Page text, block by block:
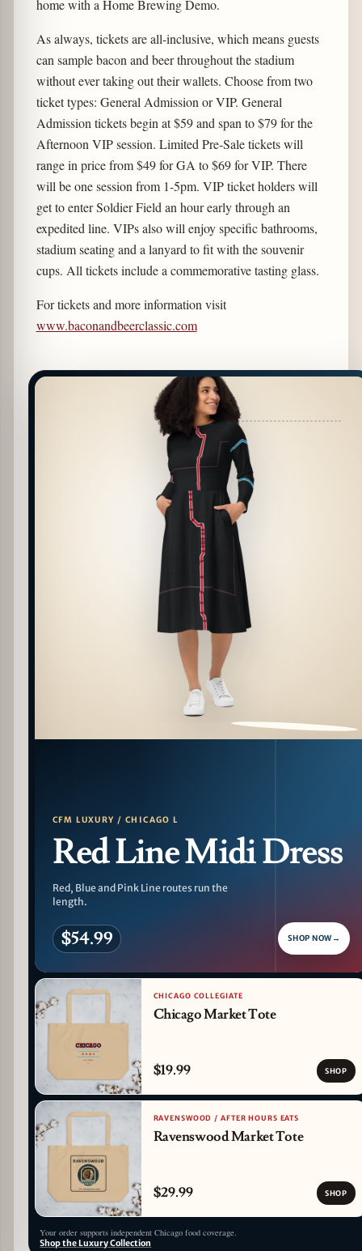
home with a Home Brewing Demo.
As always, tickets are all-inclusive, which means guests
can sample bacon and beer throughout the stadium
without ever taking out their wallets. Choose from two
ticket types: General Admission or VIP. General
Admission tickets begin at $59 and span to $79 for the
Afternoon VIP session. Limited Pre-Sale tickets will
range in price from $49 for GA to $69 for VIP. There
will be one session from 1-5pm. VIP ticket holders will
get to enter Soldier Field an hour early through an
expedited line. VIPs also will enjoy specific bathrooms,
stadium seating and a lanyard to fit with the souvenir
cups. All tickets include a commemorative tasting glass.
For tickets and more information visit
www.baconandbeerclassic.com
PATTERN DETAIL
CFM LUXURY / CHICAGO L
Red Line Midi Dress
Red, Blue and Pink Line routes run the
length.
$54.99 SHOP NOW →
CHICAGO COLLEGIATE
Chicago Market Tote
$19.99 SHOP
RAVENSWOOD / AFTER HOURS EATS
Ravenswood Market Tote
$29.99 SHOP
Your order supports independent Chicago food coverage.
Shop the Luxury Collection